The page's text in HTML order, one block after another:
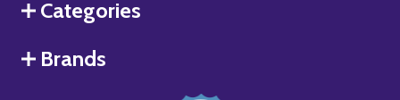
Categories
Brands